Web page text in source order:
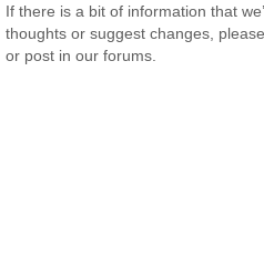
If there is a bit of information that
thoughts or suggest changes,
or post in our forums.